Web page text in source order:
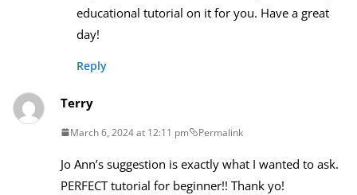
educational tutorial on it for you. Have a great
day!
Reply
Terry
March 6, 2024 at 12:11 pm Permalink
Jo Ann’s suggestion is exactly what I wanted to ask.
PERFECT tutorial for beginner!! Thank yo!